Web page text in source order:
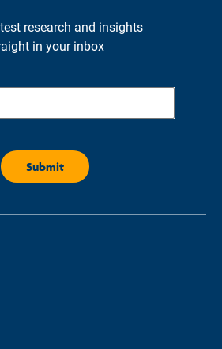
research and insights
in your inbox